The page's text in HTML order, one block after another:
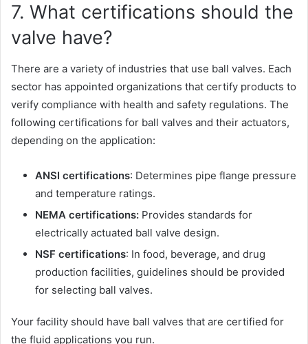
7. What certifications should the
valve have?
There are a variety of industries that use ball valves. Each
sector has appointed organizations that certify products to
verify compliance with health and safety regulations. The
following certifications for ball valves and their actuators,
depending on the application:
ANSI certifications: Determines pipe flange pressure
and temperature ratings.
NEMA certifications: Provides standards for
electrically actuated ball valve design.
NSF certifications: In food, beverage, and drug
production facilities, guidelines should be provided
for selecting ball valves.
Your facility should have ball valves that are certified for
the fluid applications you run.